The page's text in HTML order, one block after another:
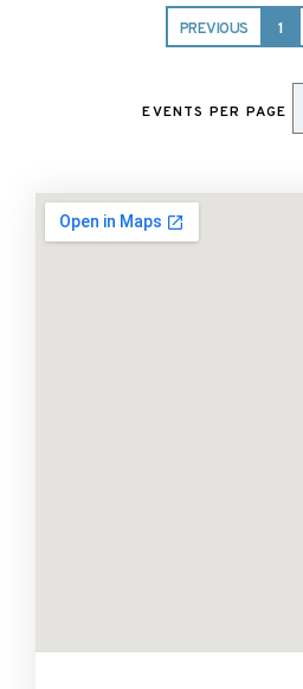
PREVIOUS 1
EVENTS PER PAGE